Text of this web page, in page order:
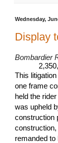
Wednesday,
Display
Bombardier
This
one frame
held the
was upheld
construction
remanded